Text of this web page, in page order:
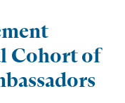
Cohort of